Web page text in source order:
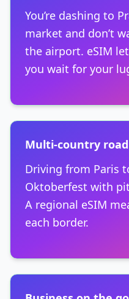
You’re dashing to
market and don’t
the airport. eSIM
you wait for your
Multi-country
Driving from Paris
Oktoberfest with
A regional eSIM
each border.